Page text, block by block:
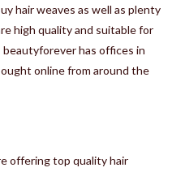
hair weaves as well as plenty
high quality and suitable for
beautyforever has offices in
online from around the
offering top quality hair